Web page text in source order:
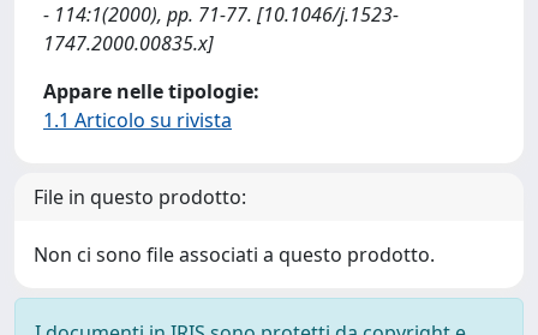
- 114:1(2000), pp. 71-77. [10.1046/j.1523-
1747.2000.00835.x]
Appare nelle tipologie:
1.1 Articolo su rivista
File in questo prodotto:
Non ci sono file associati a questo prodotto.